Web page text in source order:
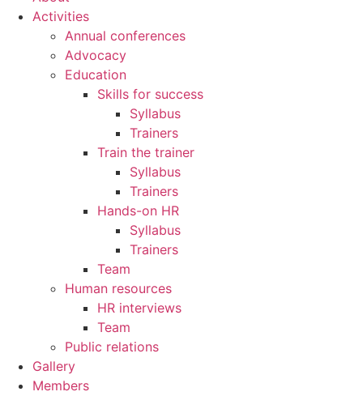
Activities
Annual conferences
Advocacy
Education
Skills for success
Syllabus
Trainers
Train the trainer
Syllabus
Trainers
Hands-on HR
Syllabus
Trainers
Team
Human resources
HR interviews
Team
Public relations
Gallery
Members